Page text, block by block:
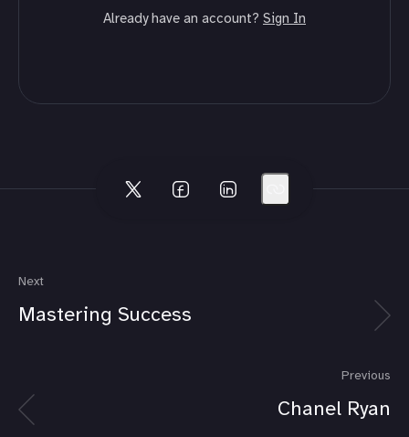
Already have an account? Sign In
Next
Mastering Success
Previous
Chanel Ryan